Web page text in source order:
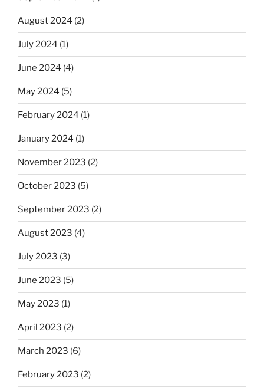
August 2024 (2)
July 2024 (1)
June 2024 (4)
May 2024 (5)
February 2024 (1)
January 2024 (1)
November 2023 (2)
October 2023 (5)
September 2023 (2)
August 2023 (4)
July 2023 (3)
June 2023 (5)
May 2023 (1)
April 2023 (2)
March 2023 (6)
February 2023 (2)